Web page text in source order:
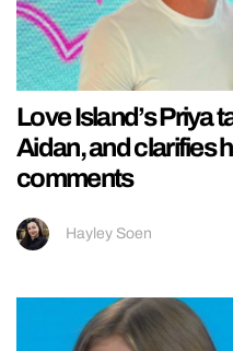
Love Island’s Priya
Aidan, and clarifies
comments
Hayley Soen